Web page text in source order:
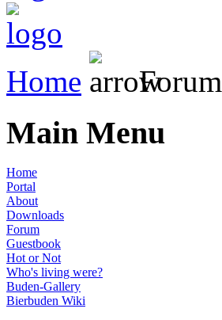
Home Forum
Main Menu
Home
Portal
About
Downloads
Forum
Guestbook
Hot or Not
Who's living were?
Buden-Gallery
Bierbuden Wiki